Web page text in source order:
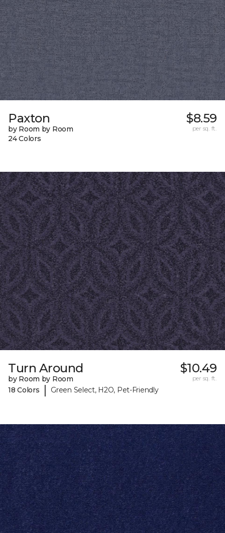
Paxton
by Room by Room
24 Colors
$8.59
per sq. ft.
Turn Around
by Room by Room
18 Colors
| Green Select, H2O, Pet-Friendly
$10.49
per sq. ft.